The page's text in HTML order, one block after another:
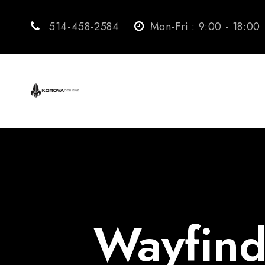
514-458-2584 Mon-Fri : 9:00 - 18:00